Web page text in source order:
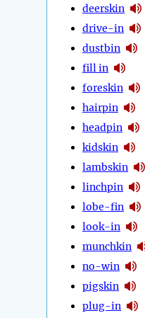
deerskin
drive-in
dustbin
fill in
foreskin
hairpin
headpin
kidskin
lambskin
linchpin
lobe-fin
look-in
munchkin
no-win
pigskin
plug-in